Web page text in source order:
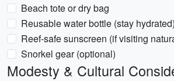
Beach tote or dry bag
Reusable water bottle (stay hydrated)
Reef-safe sunscreen (if visiting
Snorkel gear (optional)
Modesty & Cultural